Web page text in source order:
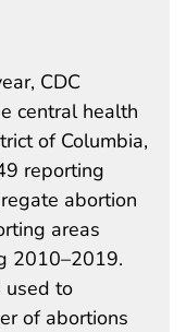
CDC
central health
of Columbia,
reporting
abortion
areas
2010–2019.
used to
of abortions